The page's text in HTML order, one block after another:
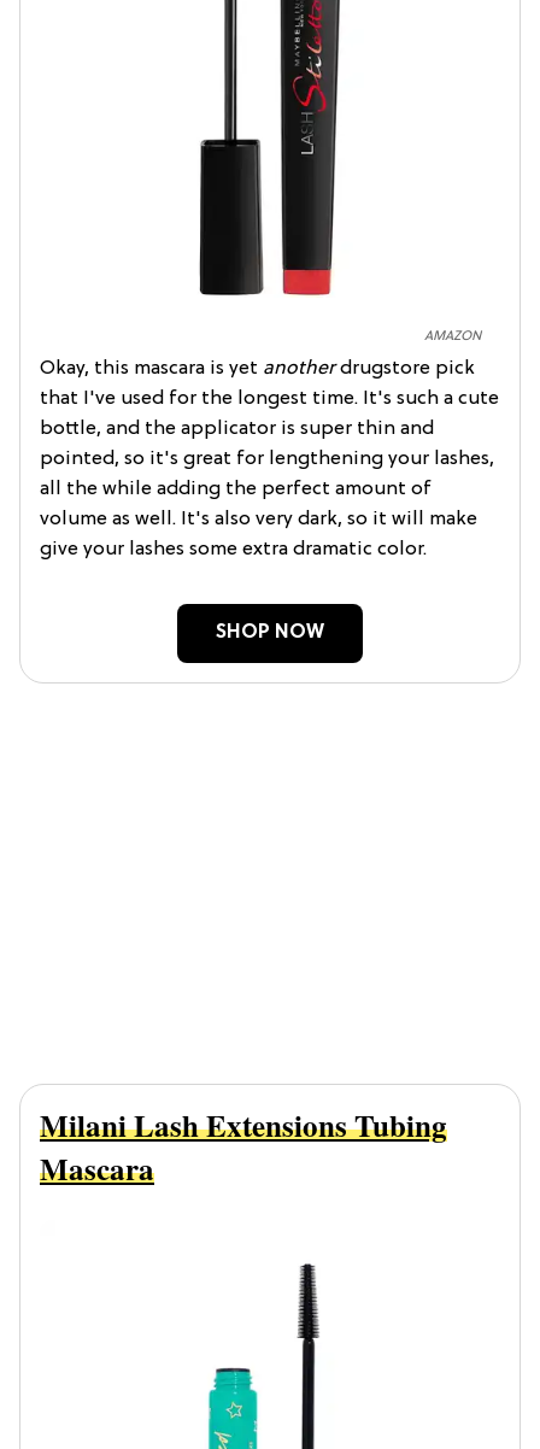
AMAZON
Okay, this mascara is yet anotherdrugstore pick
that I've used for the longest time. It's such a cute
bottle, and the applicator is super thin and
pointed, so it's great for lengthening your lashes,
all the while adding the perfect amount of
volume as well. It's also very dark, so it will make
give your lashes some extra dramatic color.
SHOP NOW
Milani Lash Extensions Tubing
Mascara